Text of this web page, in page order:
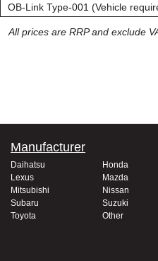
OB-Link Type-001 (Vehicle
All prices are RRP and exclude
Manufacturer
Daihatsu
Honda
Lexus
Mazda
Mitsubishi
Nissan
Subaru
Suzuki
Toyota
Other